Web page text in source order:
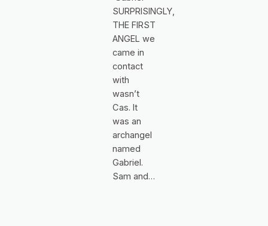
SURPRISINGLY,
THE FIRST
ANGEL we
came in
contact
with
wasn’t
Cas. It
was an
archangel
named
Gabriel.
Sam and…